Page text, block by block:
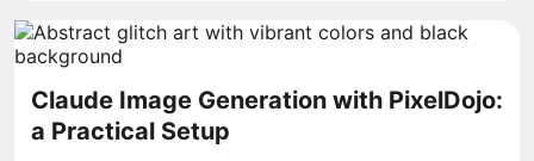
Claude Image Generation with PixelDojo:
a Practical Setup